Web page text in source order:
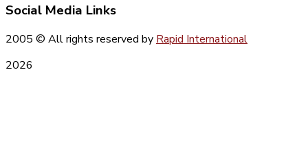
Social Media Links
2005 © All rights reserved by Rapid International
2026